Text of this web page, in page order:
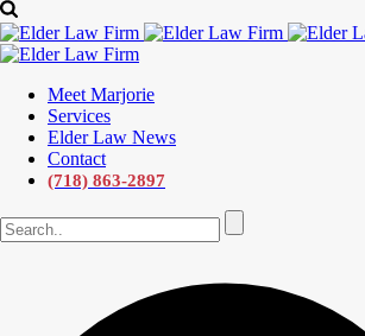
Meet Marjorie
Services
Elder Law News
Contact
(718) 863-2897